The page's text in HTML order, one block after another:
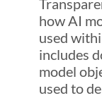
how AI
used
includes
model
used to